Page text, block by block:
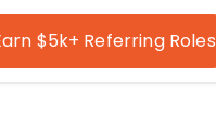
$5k+ Referring Roles